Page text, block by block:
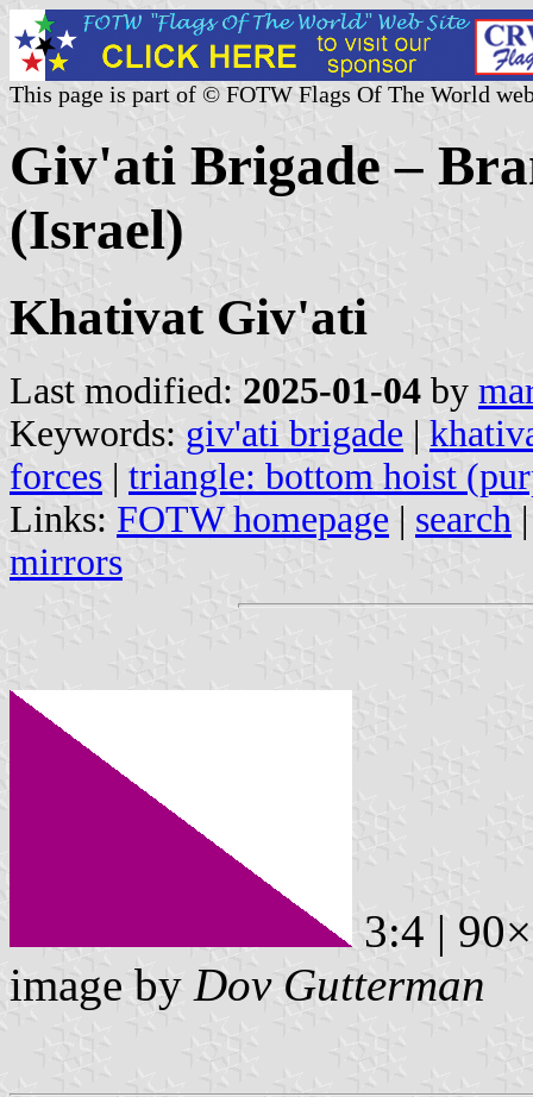
This page is part of © FOTW Flags Of The World
Giv'ati Brigade –
(Israel)
Khativat Giv'ati
Last modified: 2025-01-04 by
Keywords: giv'ati brigade |
forces | triangle: bottom hoist
Links: FOTW homepage | search
mirrors
3:4 |
image by Dov Gutterman